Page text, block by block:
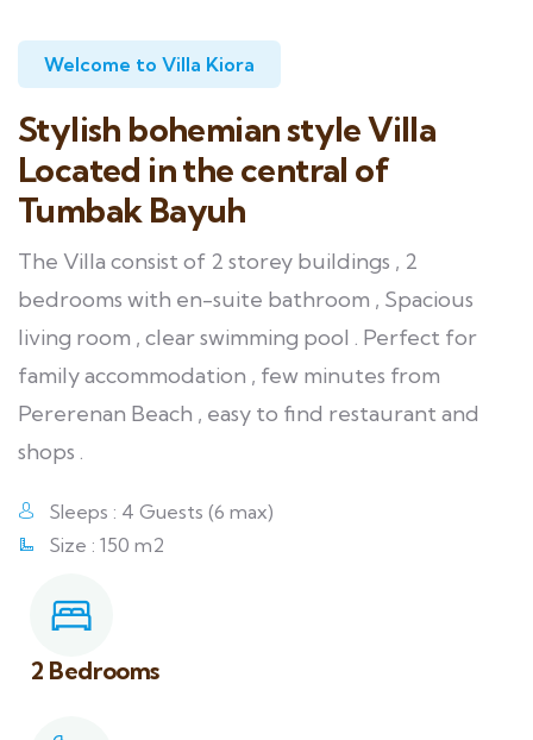
Welcome to Villa Kiora
Stylish bohemian style Villa
Located in the central of
Tumbak Bayuh
The Villa consist of 2 storey buildings , 2
bedrooms with en-suite bathroom , Spacious
living room , clear swimming pool . Perfect for
family accommodation , few minutes from
Pererenan Beach , easy to find restaurant and
shops .
Sleeps : 4 Guests (6 max)
Size : 150 m2
2 Bedrooms